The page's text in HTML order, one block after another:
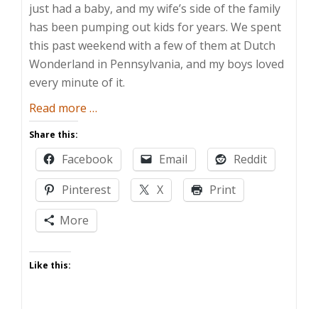
just had a baby, and my wife’s side of the family
has been pumping out kids for years. We spent
this past weekend with a few of them at Dutch
Wonderland in Pennsylvania, and my boys loved
every minute of it.
Read more about
Wonderland
…
Share this:
Facebook Email
Reddit
Pinterest
X
Print
More
Like this: